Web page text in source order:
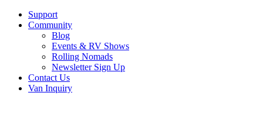
Support
Community
Blog
Events & RV Shows
Rolling Nomads
Newsletter Sign Up
Contact Us
Van Inquiry